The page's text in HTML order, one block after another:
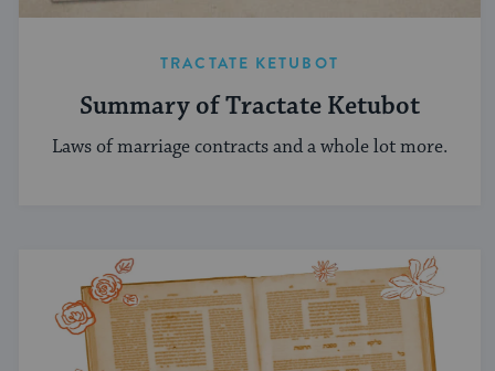
TRACTATE KETUBOT
Summary of Tractate Ketubot
Laws of marriage contracts and a whole lot more.